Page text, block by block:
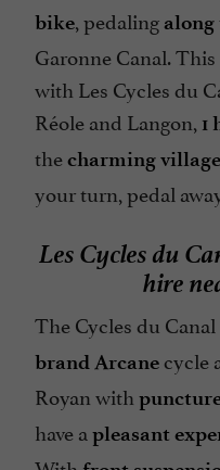
bike , pedaling along
Garonne Canal.
with Les Cycles du
Réole and Langon, 1
thecharming
your turn, pedal
Les Cycles du
hire
The Cycles du
brand Arcane cycle
Royan with
have a pleasant